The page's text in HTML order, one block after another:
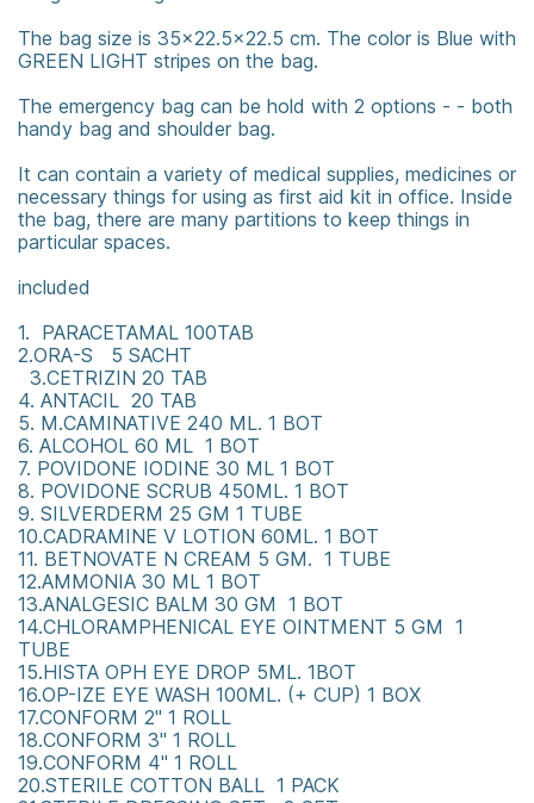
The bag size is 35x22.5x22.5 cm. The color is Blue with
GREEN LIGHT stripes on the bag.
The emergency bag can be hold with 2 options - - both
handy bag and shoulder bag.
It can contain a variety of medical supplies, medicines or
necessary things for using as first aid kit in office. Inside
the bag, there are many partitions to keep things in
particular spaces.
included
1. PARACETAMAL 100TAB
2.ORA-S 5 SACHT
3.CETRIZIN 20 TAB
4. ANTACIL 20 TAB
5. M.CAMINATIVE 240 ML. 1 BOT
6. ALCOHOL 60 ML 1 BOT
7. POVIDONE IODINE 30 ML 1 BOT
8. POVIDONE SCRUB 450ML. 1 BOT
9. SILVERDERM 25 GM 1 TUBE
10.CADRAMINE V LOTION 60ML. 1 BOT
11. BETNOVATE N CREAM 5 GM. 1 TUBE
12.AMMONIA 30 ML 1 BOT
13.ANALGESIC BALM 30 GM 1 BOT
14.CHLORAMPHENICAL EYE OINTMENT 5 GM 1
TUBE
15.HISTA OPH EYE DROP 5ML. 1BOT
16.OP-IZE EYE WASH 100ML. (+ CUP) 1 BOX
17.CONFORM 2" 1 ROLL
18.CONFORM 3" 1 ROLL
19.CONFORM 4" 1 ROLL
20.STERILE COTTON BALL 1 PACK